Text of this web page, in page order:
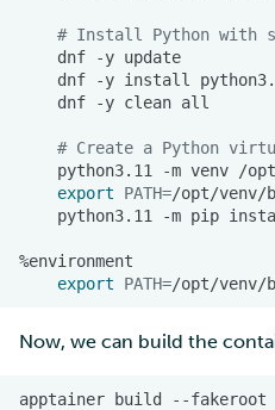
Reviewing Billing Unit usage
Billing
Multi-factor authentication
Strong identification
FMI
# Install Python with
dnf
-y
dnf
-y install
dnf
-y clean
# Create a Python
python3.11
-m venv
export
PATH=/opt/venv/
python3.11
-m pip
export
PATH=/opt/venv/
Now, we can build the
apptainer build --fakeroot